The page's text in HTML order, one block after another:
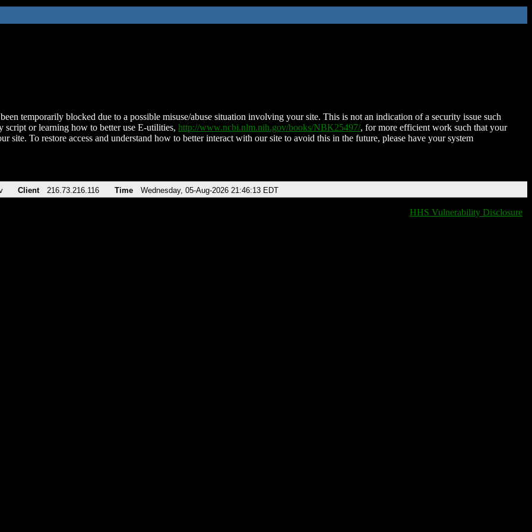
temporarily blocked due to a possible misuse/abuse situation involving your site. This is not an indication of a security issue such
script or learning how to better use E-utilities, http://www.ncbi.nlm.nih.gov/books/NBK25497/, for more efficient work such that your
site. To restore access and understand how to better interact with our site to avoid this in the future, please have your system
Client 216.73.216.116 Time Wednesday, 05-Aug-2026 21:46:13 EDT
HHS Vulnerability Disclosure